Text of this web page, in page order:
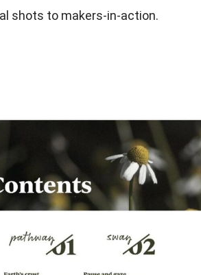
shots to makers-in-action.